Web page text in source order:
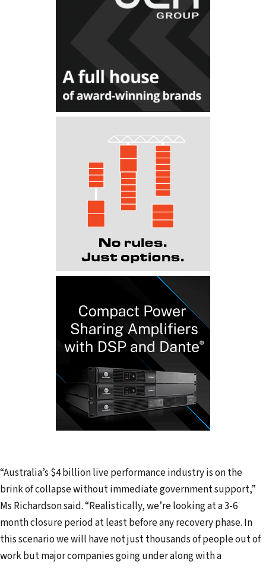
“Australia’s $4 billion live performance industry is on the
brink of collapse without immediate government support,”
Ms Richardson said. “Realistically, we’re looking at a 3-6
month closure period at least before any recovery phase. In
this scenario we will have not just thousands of people out of
work but major companies going under along with a